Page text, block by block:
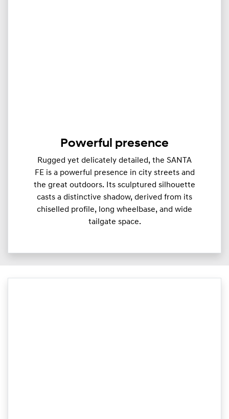
Powerful presence
Rugged yet delicately detailed, the SANTA
FE is a powerful presence in city streets and
the great outdoors. Its sculptured silhouette
casts a distinctive shadow, derived from its
chiselled profile, long wheelbase, and wide
tailgate space.